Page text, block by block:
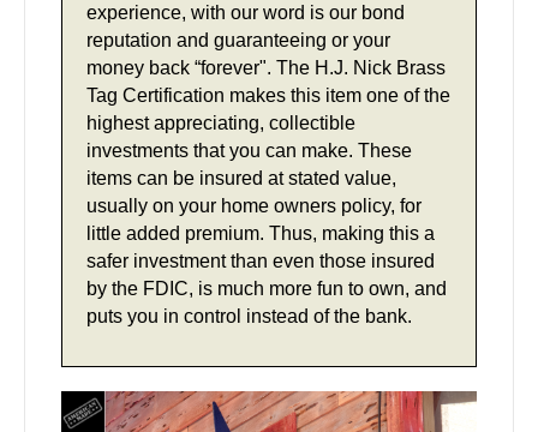
experience, with our word is our bond
reputation and guaranteeing or your
money back “forever". The H.J. Nick Brass
Tag Certification makes this item one of the
highest appreciating, collectible
investments that you can make. These
items can be insured at stated value,
usually on your home owners policy, for
little added premium. Thus, making this a
safer investment than even those insured
by the FDIC, is much more fun to own, and
puts you in control instead of the bank.